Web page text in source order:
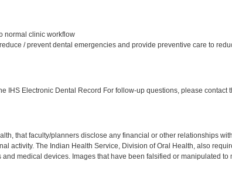
normal clinic workflow
/ prevent dental emergencies and provide preventive care to
IHS Electronic Dental Record For follow-up questions, please contact
that faculty/planners disclose any financial or other relationships
activity. The Indian Health Service, Division of Oral Health, also
medical devices. Images that have been falsified or manipulated to